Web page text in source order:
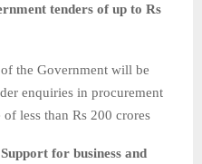
tenders of up to Rs
the Government will be
enquiries in procurement
less than Rs 200 crores
for business and